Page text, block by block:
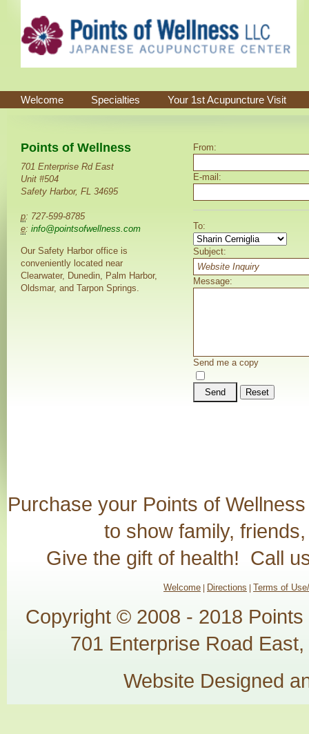
Welcome Specialties Your 1st Acupuncture Visit
From:
E-mail:
To:
Subject:
Message:
Send me a copy
Send Reset
Points of Wellness
701 Enterprise Rd East
Unit #504
Safety Harbor, FL 34695
p: 727-599-8785
e: info@pointsofwellness.com
Our Safety Harbor office is
conveniently located near
Clearwater, Dunedin, Palm Harbor,
Oldsmar, and Tarpon Springs.
Purchase your Points of
to show family,
Give the gift of health! Call
Welcome Directions Terms of
Copyright © 2008 - 2018
701 Enterprise Road
Website Designed